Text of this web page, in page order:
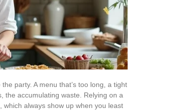
party. A menu that’s too long, a tight
the accumulating waste. Relying on a
always show up when you least